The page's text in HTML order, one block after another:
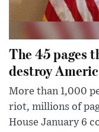
The 45 pages
destroy
More than 1,000
riot, millions of
House January 6